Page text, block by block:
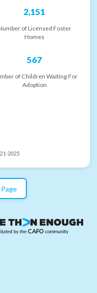
2,151
of Licensed Foster
Homes
567
of Children Waiting For
Adoption
2025